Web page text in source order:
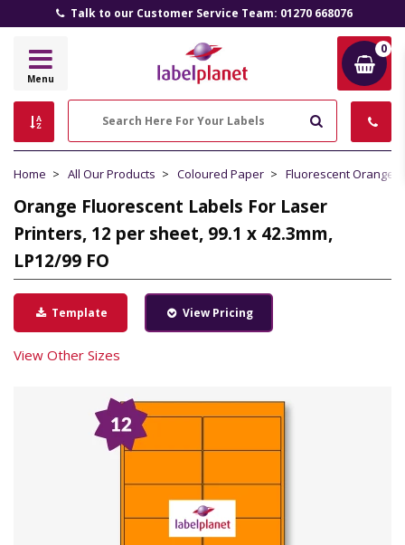
Talk to our Customer Service Team: 01270 668076
Label
Menu
0
Home All Our Products Coloured Paper Fluorescent Orange
Orange Fluorescent Labels For Laser
Printers, 12 per sheet, 99.1 x 42.3mm,
LP12/99 FO
Template View Pricing
View Other Sizes